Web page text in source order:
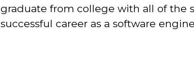
graduate from college with all of the
successful career as a software